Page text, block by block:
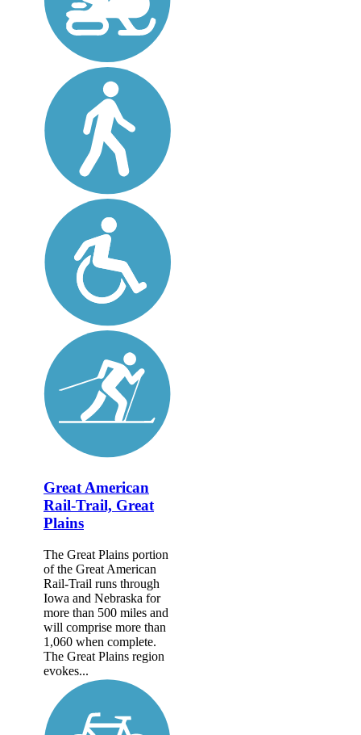
Great American
Rail-Trail, Great
Plains
The Great Plains portion
of the Great American
Rail-Trail runs through
Iowa and Nebraska for
more than 500 miles and
will comprise more than
1,060 when complete.
The Great Plains region
evokes...